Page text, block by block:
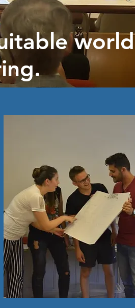
world
in need